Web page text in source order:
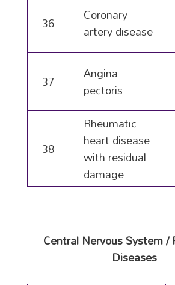
36
Coronary
artery disease
37
Angina
pectoris
38
Rheumatic
heart disease
with residual
damage
Central Nervous System /
Diseases